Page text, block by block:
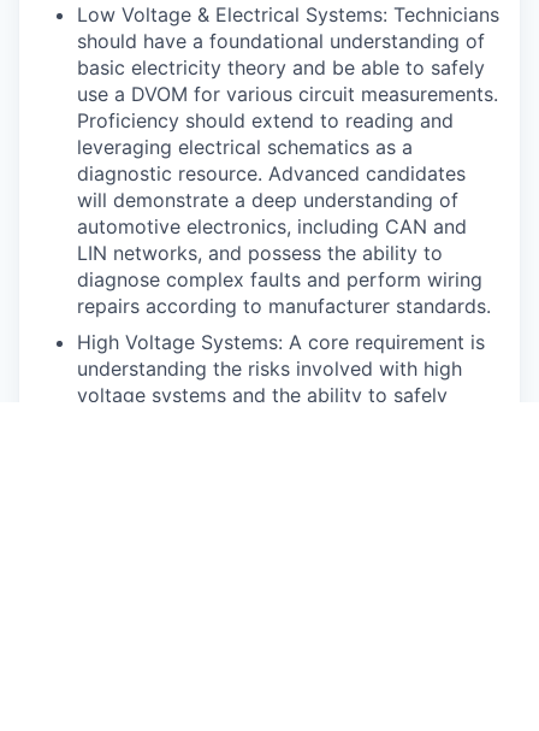
Low Voltage & Electrical Systems: Technicians
should have a foundational understanding of
basic electricity theory and be able to safely
use a DVOM for various circuit measurements.
Proficiency should extend to reading and
leveraging electrical schematics as a
diagnostic resource. Advanced candidates
will demonstrate a deep understanding of
automotive electronics, including CAN and
LIN networks, and possess the ability to
diagnose complex faults and perform wiring
repairs according to manufacturer standards.
High Voltage Systems: A core requirement is
understanding the risks involved with high
voltage systems and the ability to safely